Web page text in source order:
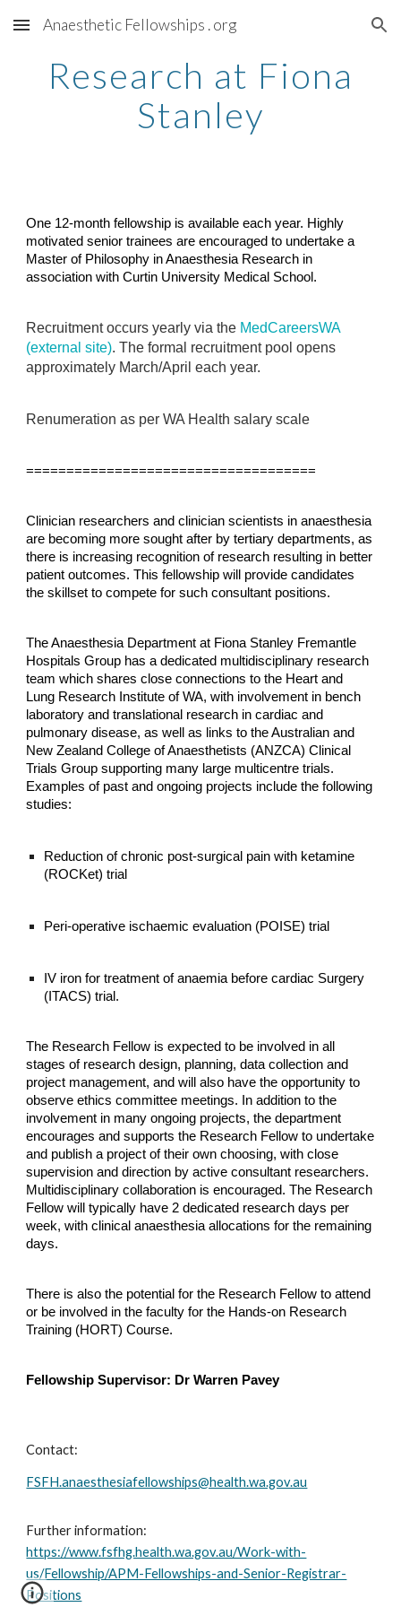
Skip to main content Skip to navigation
Anaesthetic Fellowships . org
Research at Fiona
Stanley
One 12-month fellowship is available each year. Highly
motivated senior trainees are encouraged to undertake a
Master of Philosophy in Anaesthesia Research in
association with Curtin University Medical School.
Recruitment occurs yearly via the MedCareersWA
(external site). The formal recruitment pool opens
approximately March/April each year.
Renumeration as per WA Health salary scale
====================================
Clinician researchers and clinician scientists in anaesthesia
are becoming more sought after by tertiary departments, as
there is increasing recognition of research resulting in better
patient outcomes. This fellowship will provide candidates
the skillset to compete for such consultant positions.
The Anaesthesia Department at Fiona Stanley Fremantle
Hospitals Group has a dedicated multidisciplinary research
team which shares close connections to the Heart and
Lung Research Institute of WA, with involvement in bench
laboratory and translational research in cardiac and
pulmonary disease, as well as links to the Australian and
New Zealand College of Anaesthetists (ANZCA) Clinical
Trials Group supporting many large multicentre trials.
Examples of past and ongoing projects include the following
studies:
Reduction of chronic post-surgical pain with ketamine
(ROCKet) trial
Peri-operative ischaemic evaluation (POISE) trial
IV iron for treatment of anaemia before cardiac Surgery
(ITACS) trial.
The Research Fellow is expected to be involved in all
stages of research design, planning, data collection and
project management, and will also have the opportunity to
observe ethics committee meetings. In addition to the
involvement in many ongoing projects, the department
encourages and supports the Research Fellow to undertake
and publish a project of their own choosing, with close
supervision and direction by active consultant researchers.
Multidisciplinary collaboration is encouraged. The Research
Fellow will typically have 2 dedicated research days per
week, with clinical anaesthesia allocations for the remaining
days.
There is also the potential for the Research Fellow to attend
or be involved in the faculty for the Hands-on Research
Training (HORT) Course.
Fellowship Supervisor: Dr Warren Pavey
Contact:
FSFH.anaesthesiafellowships@health.wa.gov.au
Further information:
https://www.fsfhg.health.wa.gov.au/Work-with-
us/Fellowship/APM-Fellowships-and-Senior-Registrar-
Positions